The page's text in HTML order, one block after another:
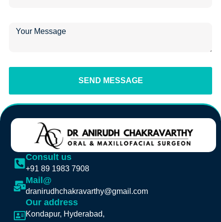
SEND MESSAGE
Consult us
+91 89 1983 7908
Mail@
dranirudhchakravarthy@gmail.com
Our address
Kondapur, Hyderabad,